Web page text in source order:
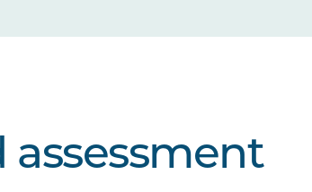
assessment